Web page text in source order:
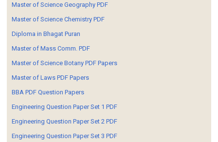
Master of Science Geography PDF
Master of Science Chemistry PDF
Diploma in Bhagat Puran
Master of Mass Comm. PDF
Master of Science Botany PDF Papers
Master of Laws PDF Papers
BBA PDF Question Papers
Engineering Question Paper Set 1 PDF
Engineering Question Paper Set 2 PDF
Engineering Question Paper Set 3 PDF